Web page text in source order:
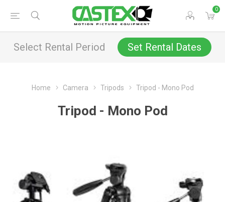
0
Select Rental Period Set Rental Dates
Home Camera Tripods Tripod - Mono Pod
Tripod - Mono Pod